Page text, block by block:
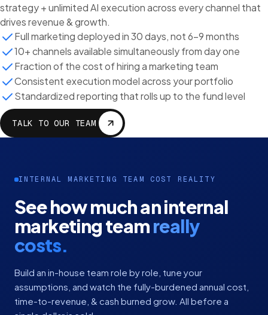
strategy + unlimited AI execution across every channel that
drives revenue & growth.
Full marketing deployed in 30 days, not 6-9 months
10+ channels available simultaneously from day one
Fraction of the cost of hiring a marketing team
Consistent execution model across your portfolio
Standardized reporting that rolls up to the fund level
TALK TO OUR TEAM
INTERNAL MARKETING TEAM COST REALITY
See how much an internal
marketing teamreally
costs.
Build an in-house team role by role, tune your
assumptions, and watch the fully-burdened annual cost,
time-to-revenue, & cash burned grow. All before a